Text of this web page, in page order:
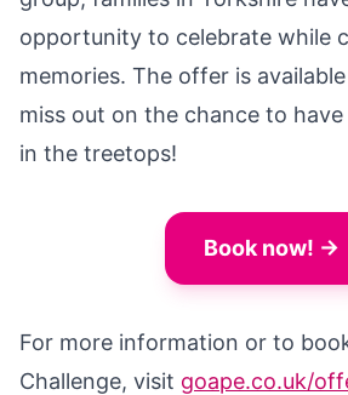
opportunity to celebrate while
memories. The offer is
miss out on the chance to
in the treetops!
Book now! →
For more information or to
Challenge, visit goape.co.uk/